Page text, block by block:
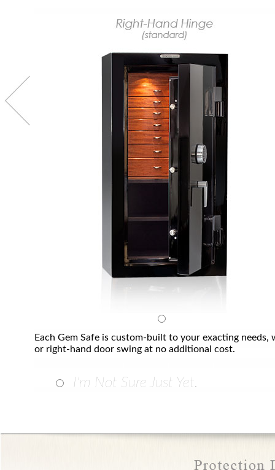
Each Gem Safe is custom-built to your exacting
or right-hand door swing at no additional cost.
I'm Not Sure Just Yet.